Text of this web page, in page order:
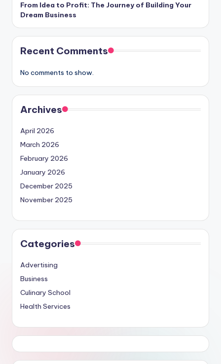
From Idea to Profit: The Journey of Building Your
Dream Business
Recent Comments
No comments to show.
Archives
April 2026
March 2026
February 2026
January 2026
December 2025
November 2025
Categories
Advertising
Business
Culinary School
Health Services